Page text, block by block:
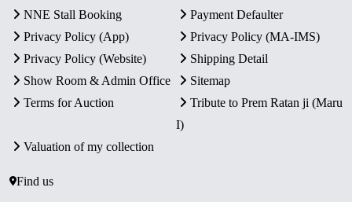
NNE Stall Booking
Payment Defaulter
Privacy Policy (App)
Privacy Policy (MA-IMS)
Privacy Policy (Website)
Shipping Detail
Show Room & Admin Office
Sitemap
Terms for Auction
Tribute to Prem Ratan ji (Maru
I)
Valuation of my collection
Find us